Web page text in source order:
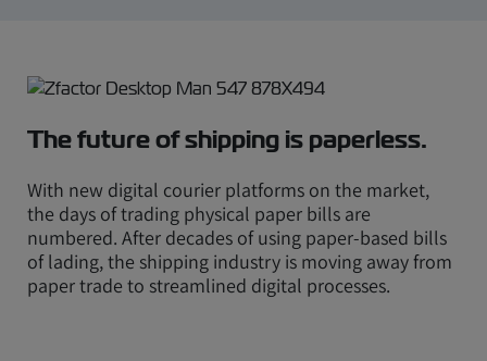
The future of shipping is paperless.
With new digital courier platforms on the market,
the days of trading physical paper bills are
numbered. After decades of using paper-based bills
of lading, the shipping industry is moving away from
paper trade to streamlined digital processes.